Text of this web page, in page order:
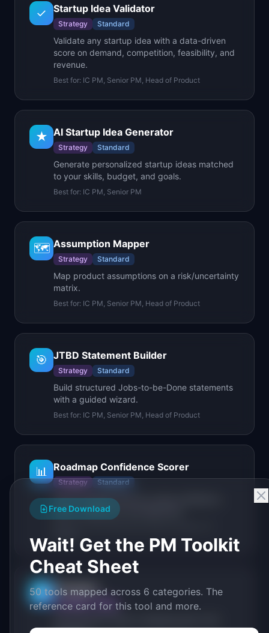
✓ Startup Idea Validator
Strategy Standard
Validate any startup idea with a data-driven
score on demand, competition, feasibility, and
revenue.
Best for: IC PM, Senior PM, Head of Product
★ AI Startup Idea Generator
Strategy Standard
Generate personalized startup ideas matched
to your skills, budget, and goals.
Best for: IC PM, Senior PM
🗺️ Assumption Mapper
Strategy Standard
Map product assumptions on a risk/uncertainty
matrix.
Best for: IC PM, Senior PM, Head of Product
🎯 JTBD Statement Builder
Strategy Standard
Build structured Jobs-to-be-Done statements
with a guided wizard.
Best for: IC PM, Senior PM, Head of Product
📊 Roadmap Confidence Scorer
Strategy Standard
Score roadmap items by value confidence,
effort confidence, and alignment.
Product
🧭 Compass
Strategy Deep
Free Download
Wait! Get the PM Toolkit
Cheat Sheet
50 tools mapped across 6 categories. The
reference card for this tool and more.